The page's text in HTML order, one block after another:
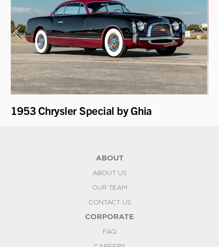
1953 Chrysler Special by Ghia
ABOUT
ABOUT US
OUR TEAM
CONTACT US
CORPORATE
FAQ